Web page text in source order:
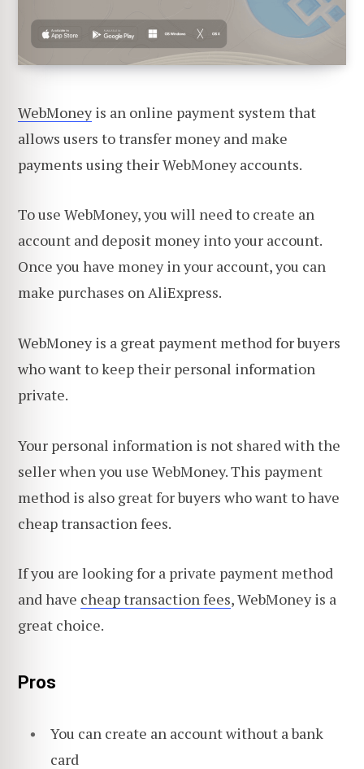
WebMoneyis an online payment system that
allows users to transfer money and make
payments using their WebMoney accounts.
To use WebMoney, you will need to create an
account and deposit money into your account.
Once you have money in your account, you can
make purchases on AliExpress.
WebMoney is a great payment method for buyers
who want to keep their personal information
private.
Your personal information is not shared with the
seller when you use WebMoney. This payment
method is also great for buyers who want to have
cheap transaction fees.
If you are looking for a private payment method
and have cheap transaction fees, WebMoney is a
great choice.
Pros
You can create an account without a bank
card